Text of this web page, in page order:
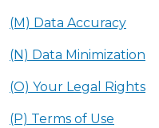
(M) Data Accuracy
(N) Data Minimization
(O) Your Legal Rights
(P) Terms of Use